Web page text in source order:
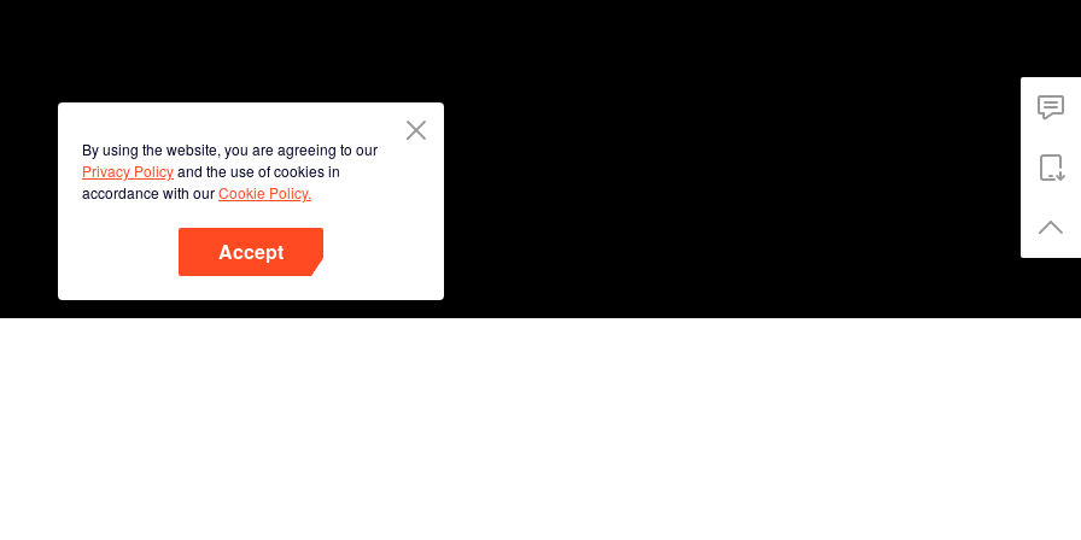
By using the website, you are agreeing to our
Privacy Policyand the use of cookies in
accordance with ourCookie Policy.
Accept